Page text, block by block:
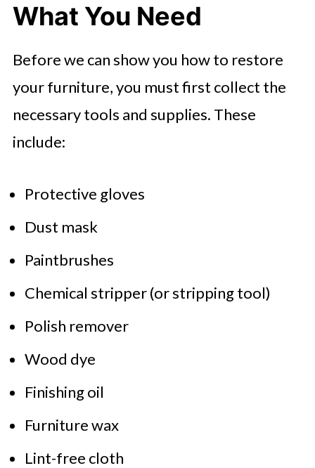
What You Need
Before we can show you how to restore
your furniture, you must first collect the
necessary tools and supplies. These
include:
Protective gloves
Dust mask
Paintbrushes
Chemical stripper (or stripping tool)
Polish remover
Wood dye
Finishing oil
Furniture wax
Lint-free cloth